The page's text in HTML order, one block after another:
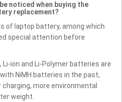
noticed when buying the
replacement?
of laptop battery, among which
special attention before
Li-ion and Li-Polymer batteries are
NiMH batteries in the past,
more environmental
weight.